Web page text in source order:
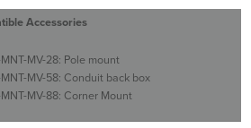
Accessories
MV-28: Pole mount
MV-58: Conduit back box
MV-88: Corner Mount